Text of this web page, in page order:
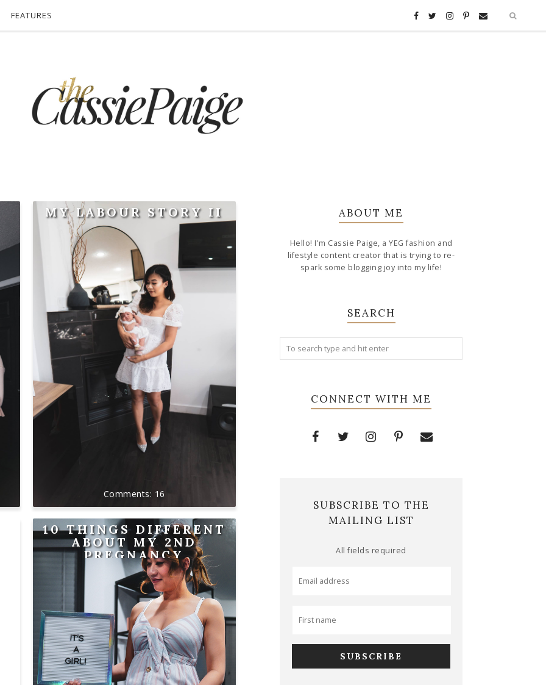
FEATURES
MY LABOUR STORY II
16
10 THINGS DIFFERENT
ABOUT MY 2ND
PREGNANCY
ABOUT ME
Hello! I'm Cassie Paige, a YEG fashion and
lifestyle content creator that is trying to re-
spark some blogging joy into my life!
SEARCH
CONNECT WITH ME
SUBSCRIBE TO THE
MAILING LIST
All fields required